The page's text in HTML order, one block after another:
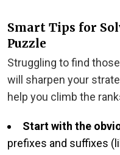
Smart Tips for
Puzzle
Struggling to find
will sharpen your
help you climb the
Start with the
prefixes and suffixes